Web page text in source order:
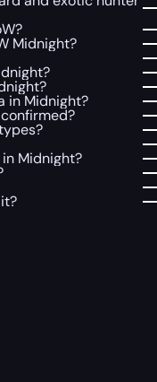
Midnight?
in Midnight?
Midnight?